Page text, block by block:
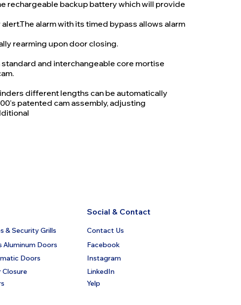
rechargeable backup battery which will provide
alarm with its timed bypass allows alarm
rearming upon door closing.
standard and interchangeable core mortise
different lengths can be automatically
patented cam assembly, adjusting
Social & Contact
& Security Grills
Aluminum Doors
Doors
Closure
Contact Us
Facebook
Instagram
LinkedIn
Yelp